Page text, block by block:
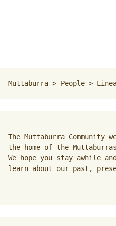
Muttaburra > People >
The Muttaburra Community
the home of the
We hope you stay awhile
learn about our past,